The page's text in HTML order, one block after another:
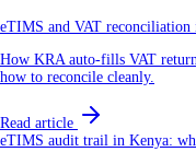
eTIMS and VAT reconciliation
How KRA auto-fills VAT
how to reconcile cleanly.
Read article
eTIMS audit trail in Kenya: